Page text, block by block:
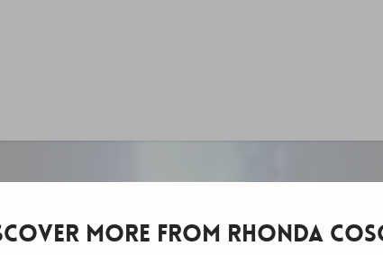
more from Rhonda